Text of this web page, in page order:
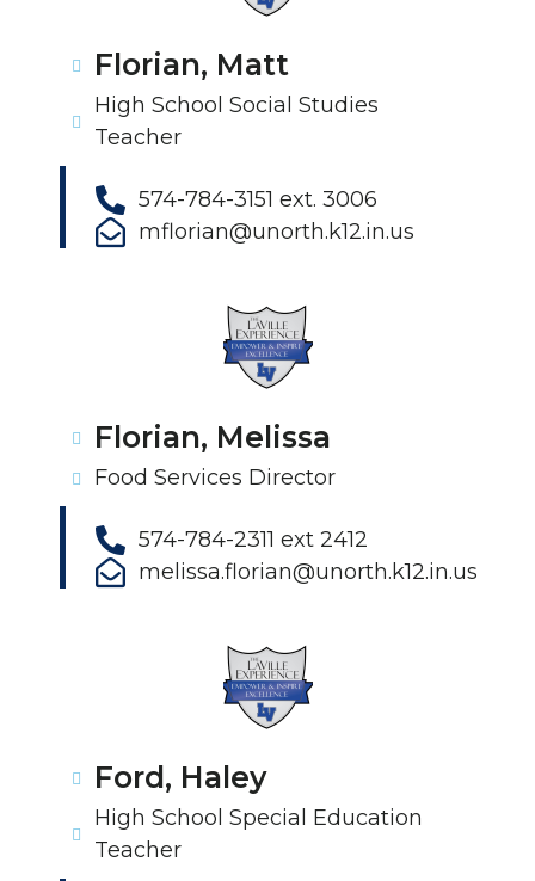
Florian, Matt
High School Social Studies
Teacher
574-784-3151 ext. 3006
mflorian@unorth.k12.in.us
Florian, Melissa
Food Services Director
574-784-2311 ext 2412
melissa.florian@unorth.k12.in.us
Ford, Haley
High School Special Education
Teacher